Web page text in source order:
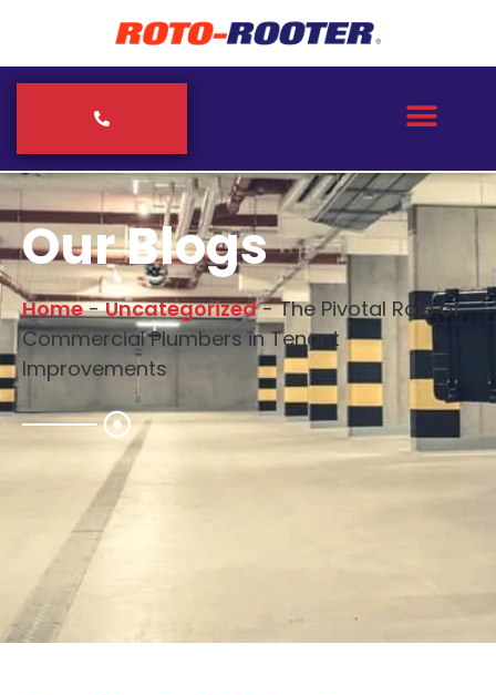
Our Blogs
Home-Uncategorized-The Pivotal Role of
Commercial Plumbers in Tenant
Improvements